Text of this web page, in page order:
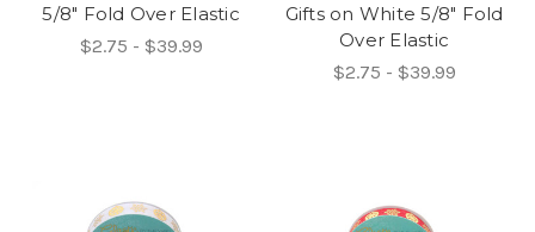
5/8" Fold Over Elastic
$2.75 - $39.99
Gifts on White 5/8" Fold
Over Elastic
$2.75 - $39.99